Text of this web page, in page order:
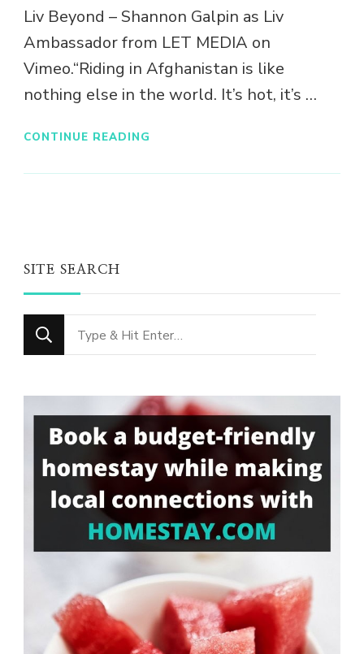
Liv Beyond – Shannon Galpin as Liv
Ambassador from LET MEDIA on
Vimeo.“Riding in Afghanistan is like
nothing else in the world. It’s hot, it’s …
CONTINUE READING
SITE SEARCH
Looking
for